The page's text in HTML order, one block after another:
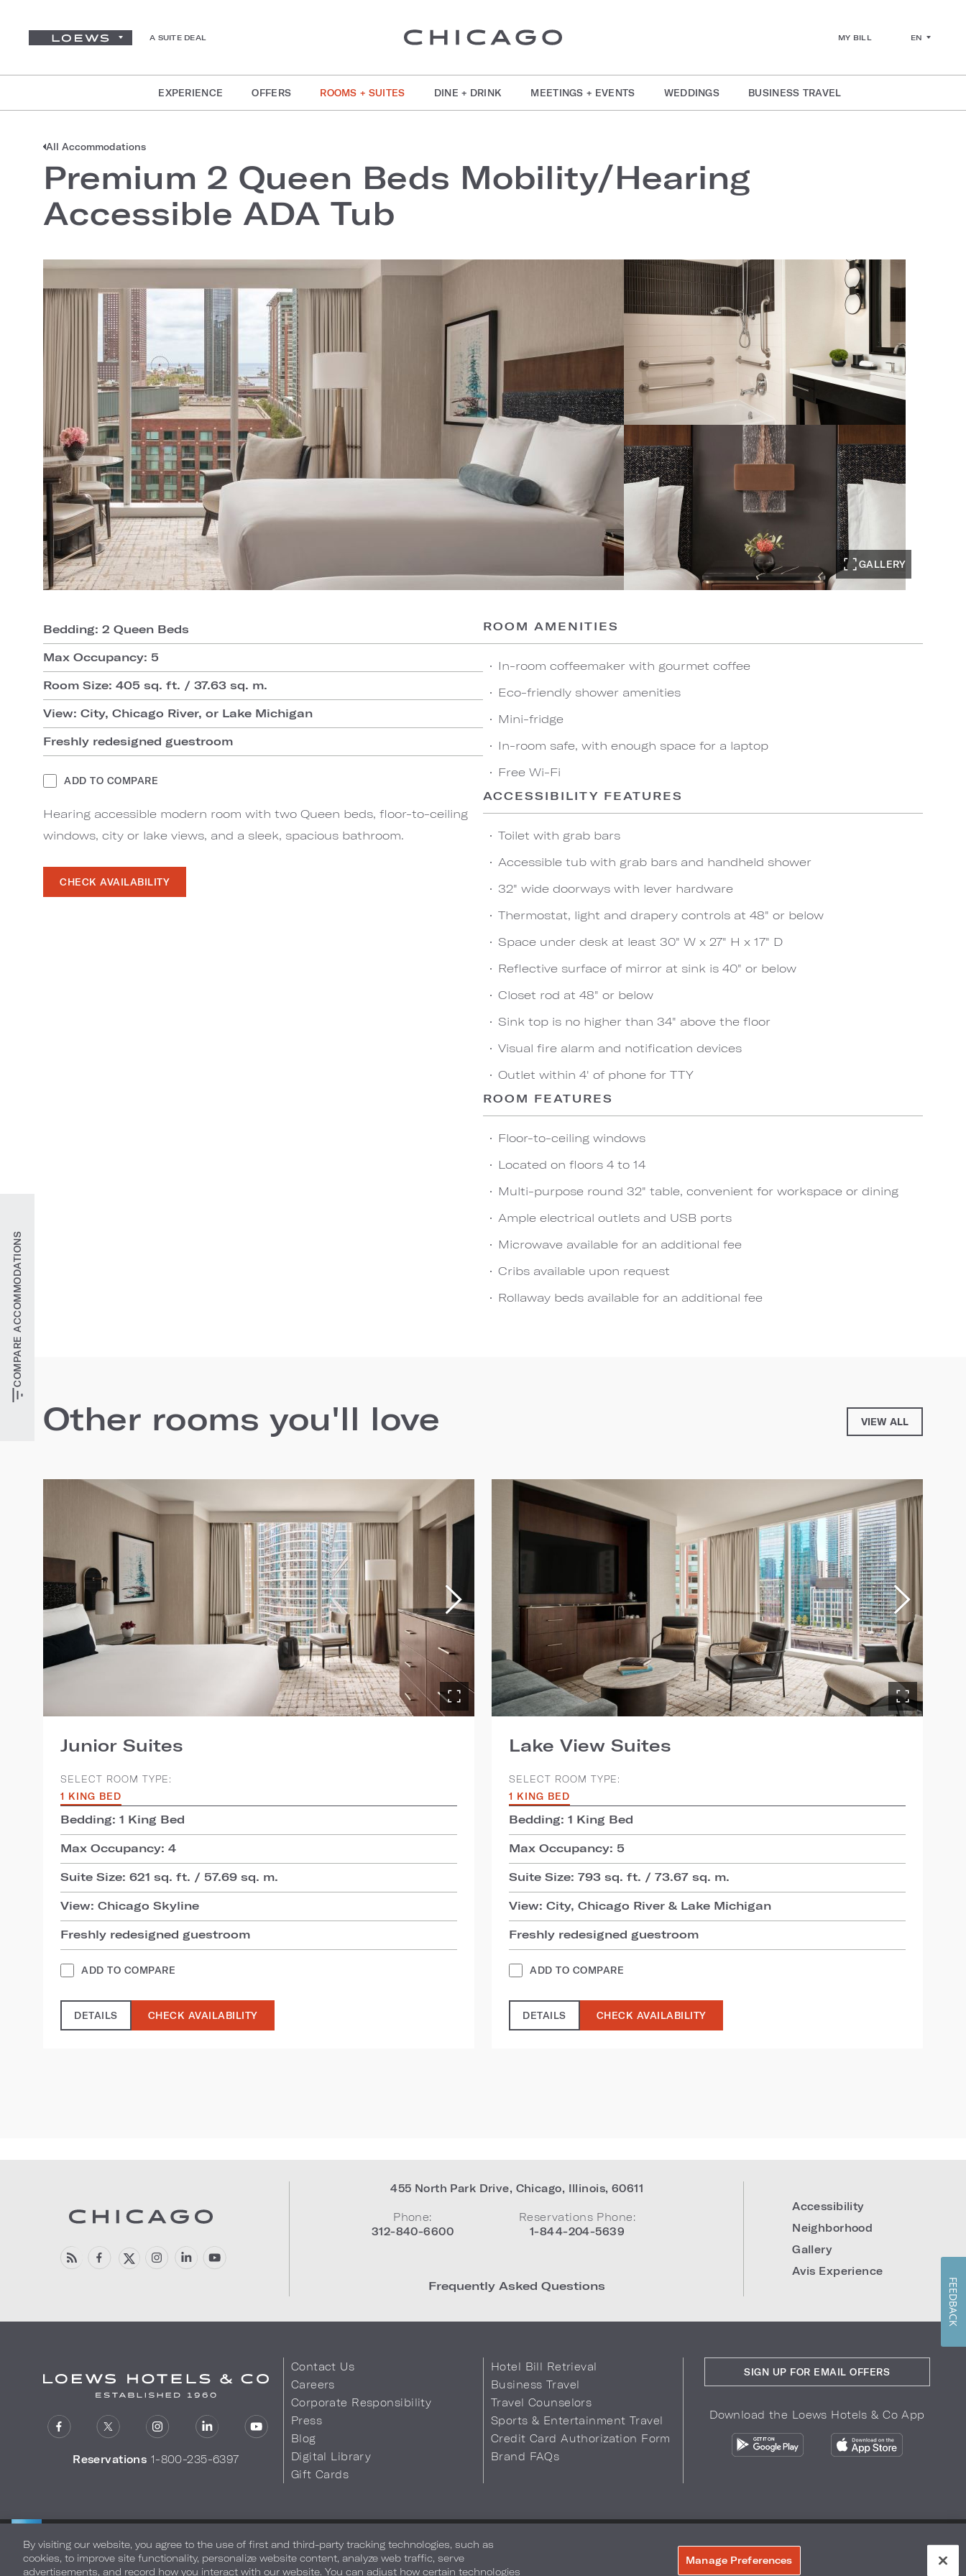
A SUITE DEAL MY BILL EN
EXPERIENCE OFFERS ROOMS + SUITES DINE + DRINK MEETINGS + EVENTS WEDDINGS BUSINESS TRAVEL
COMPARE ACCOMMODATIONS
All Accommodations
Premium 2 Queen Beds Mobility/Hearing
Accessible ADA Tub
GALLERY
Bedding: 2 Queen Beds
Max Occupancy: 5
Room Size: 405 sq. ft. / 37.63 sq. m.
View: City, Chicago River, or Lake Michigan
Freshly redesigned guestroom
ADD TO COMPARE
Hearing accessible modern room with two Queen beds, floor-to-ceiling
windows, city or lake views, and a sleek, spacious bathroom.
CHECK AVAILABILITY
ROOM AMENITIES
In-room coffeemaker with gourmet coffee
Eco-friendly shower amenities
Mini-fridge
In-room safe, with enough space for a laptop
Free Wi-Fi
ACCESSIBILITY FEATURES
Toilet with grab bars
Accessible tub with grab bars and handheld shower
32" wide doorways with lever hardware
Thermostat, light and drapery controls at 48" or below
Space under desk at least 30" W x 27" H x 17" D
Reflective surface of mirror at sink is 40" or below
Closet rod at 48" or below
Sink top is no higher than 34" above the floor
Visual fire alarm and notification devices
Outlet within 4' of phone for TTY
ROOM FEATURES
Floor-to-ceiling windows
Located on floors 4 to 14
Multi-purpose round 32" table, convenient for workspace or dining
Ample electrical outlets and USB ports
Microwave available for an additional fee
Cribs available upon request
Rollaway beds available for an additional fee
Other rooms you'll love VIEW ALL
Junior Suites
SELECT ROOM TYPE:
1 KING BED
Bedding: 1 King Bed
Max Occupancy: 4
Suite Size: 621 sq. ft. / 57.69 sq. m.
View: Chicago Skyline
Freshly redesigned guestroom
ADD TO COMPARE
DETAILS CHECK AVAILABILITY
Lake View Suites
SELECT ROOM TYPE:
1 KING BED
Bedding: 1 King Bed
Max Occupancy: 5
Suite Size: 793 sq. ft. / 73.67 sq. m.
View: City, Chicago River & Lake Michigan
Freshly redesigned guestroom
ADD TO COMPARE
DETAILS CHECK AVAILABILITY
455 North Park Drive, Chicago, Illinois, 60611
Phone:
312-840-6600
Reservations Phone:
1-844-204-5639
Frequently Asked Questions
Accessibility
Neighborhood
Gallery
Avis Experience
Reservations 1-800-235-6397
Contact Us
Careers
Corporate Responsibility
Press
Blog
Digital Library
Gift Cards
Hotel Bill Retrieval
Business Travel
Travel Counselors
Sports & Entertainment Travel
Credit Card Authorization Form
Brand FAQs
SIGN UP FOR EMAIL OFFERS
Download the Loews Hotels & Co App
WARMLY WELCOMES
By visiting our website, you agree to the use of first and third-party tracking technologies, such as
cookies, to improve site functionality, personalize website content, analyze web traffic, serve
advertisements, and record how you interact with our website. You can adjust how certain technologies
Manage Preferences
FEEDBACK